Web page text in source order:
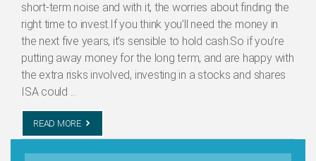
short-term noise and with it, the worries about finding the
right time to invest.If you think you’ll need the money in
the next five years, it’s sensible to hold cash.So if you’re
putting away money for the long term, and are happy with
the extra risks involved, investing in a stocks and shares
ISA could ...
READ MORE